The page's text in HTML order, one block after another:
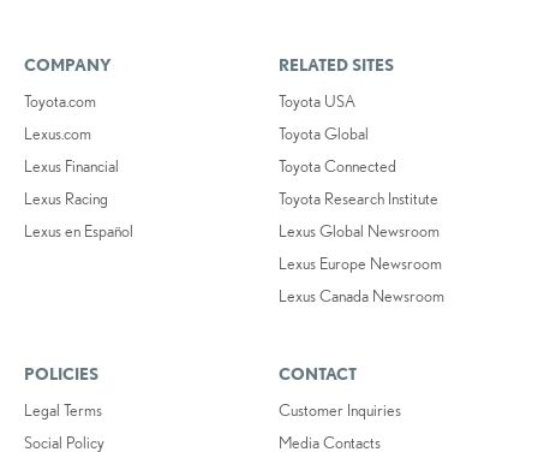
COMPANY
Toyota.com
Lexus.com
Lexus Financial
Lexus Racing
Lexus en Español
RELATED SITES
Toyota USA
Toyota Global
Toyota Connected
Toyota Research Institute
Lexus Global Newsroom
Lexus Europe Newsroom
Lexus Canada Newsroom
POLICIES
Legal Terms
Social Policy
CONTACT
Customer Inquiries
Media Contacts